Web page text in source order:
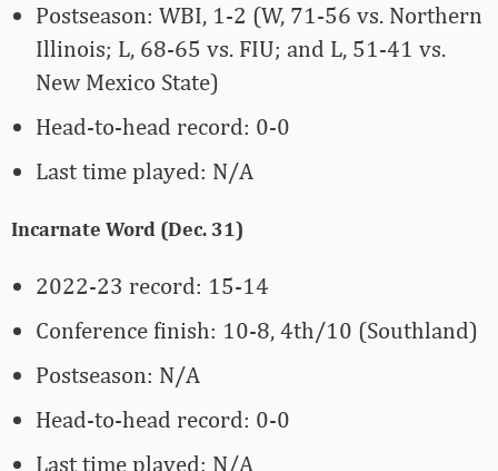
Postseason: WBI, 1-2 (W, 71-56 vs. Northern
Illinois; L, 68-65 vs. FIU; and L, 51-41 vs.
New Mexico State)
Head-to-head record: 0-0
Last time played: N/A
Incarnate Word (Dec. 31)
2022-23 record: 15-14
Conference finish: 10-8, 4th/10 (Southland)
Postseason: N/A
Head-to-head record: 0-0
Last time played: N/A